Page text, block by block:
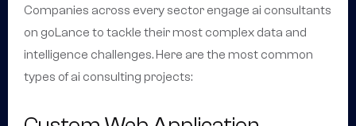
Companies across every sector engage ai consultants
on goLance to tackle their most complex data and
intelligence challenges. Here are the most common
types of ai consulting projects: